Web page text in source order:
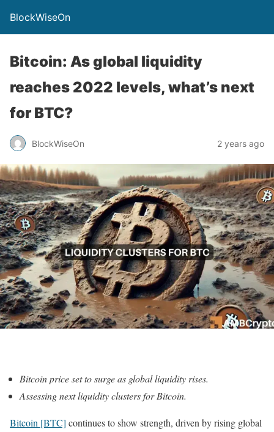
BlockWiseOn
Bitcoin: As global liquidity
reaches 2022 levels, what’s next
for BTC?
BlockWiseOn 2 years ago
Bitcoin price set to surge as global liquidity rises.
Assessing next liquidity clusters for Bitcoin.
Bitcoin [BTC] continues to show strength, driven by rising global